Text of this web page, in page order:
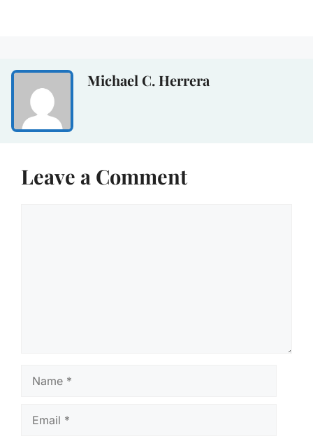
Michael C. Herrera
Leave a Comment